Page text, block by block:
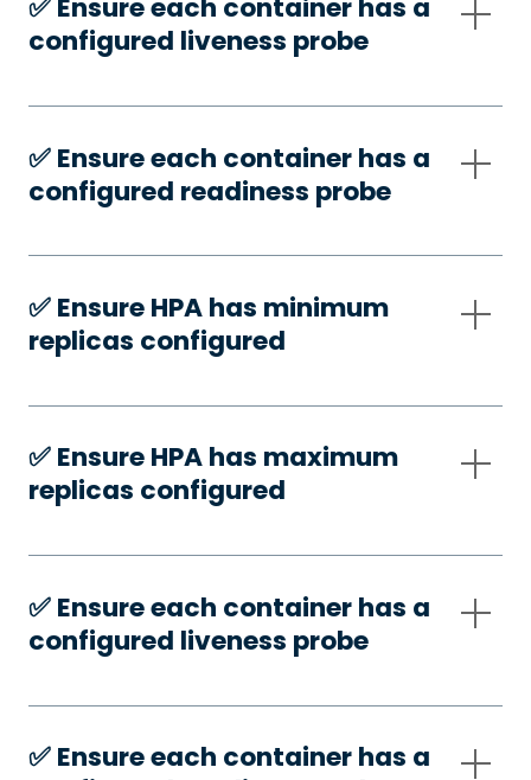
✅️ Ensure each container has a
configured liveness probe
✅️ Ensure each container has a
configured readiness probe
✅️ Ensure HPA has minimum
replicas configured
✅️ Ensure HPA has maximum
replicas configured
✅️ Ensure each container has a
configured liveness probe
✅️ Ensure each container has a